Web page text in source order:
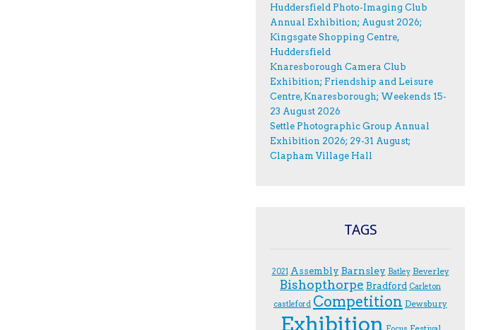
Huddersfield Photo-Imaging Club
Annual Exhibition; August 2026;
Kingsgate Shopping Centre,
Huddersfield
Knaresborough Camera Club
Exhibition; Friendship and Leisure
Centre, Knaresborough; Weekends 15-
23 August 2026
Settle Photographic Group Annual
Exhibition 2026; 29-31 August;
Clapham Village Hall
TAGS
2021 Assembly Barnsley Batley Beverley
Bishopthorpe Bradford Carleton
castleford Competition Dewsbury
Exhibition